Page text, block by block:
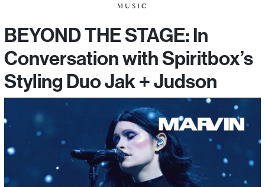
MUSIC
BEYOND THE STAGE: In
Conversation with Spiritbox’s
Styling Duo Jak + Judson